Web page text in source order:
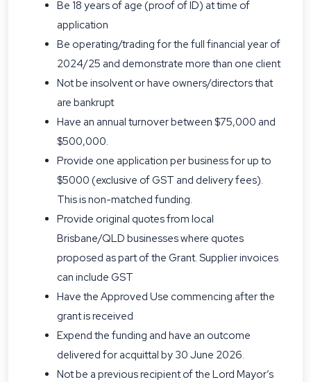
Be 18 years of age (proof of ID) at time of
application
Be operating/trading for the full financial year of
2024/25 and demonstrate more than one client
Not be insolvent or have owners/directors that
are bankrupt
Have an annual turnover between $75,000 and
$500,000.
Provide one application per business for up to
$5000 (exclusive of GST and delivery fees).
This is non-matched funding.
Provide original quotes from local
Brisbane/QLD businesses where quotes
proposed as part of the Grant. Supplier invoices
can include GST
Have the Approved Use commencing after the
grant is received
Expend the funding and have an outcome
delivered for acquittal by 30 June 2026.
Not be a previous recipient of the Lord Mayor’s